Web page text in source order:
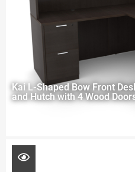
Kai L-Shaped Bow Front
and Hutch with 4 Wood